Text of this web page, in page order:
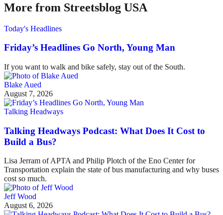
More from Streetsblog USA
Today's Headlines
Friday’s Headlines Go North, Young Man
If you want to walk and bike safely, stay out of the South.
Blake Aued
August 7, 2026
Talking Headways
Talking Headways Podcast: What Does It Cost to
Build a Bus?
Lisa Jerram of APTA and Philip Plotch of the Eno Center for
Transportation explain the state of bus manufacturing and why buses
cost so much.
Jeff Wood
August 6, 2026